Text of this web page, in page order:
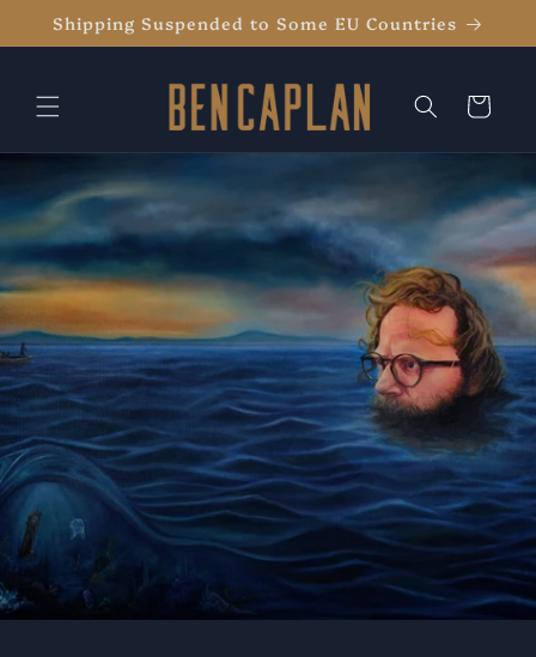
Skip to
content
Shipping Suspended to Some EU Countries
Cart